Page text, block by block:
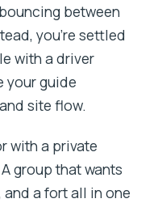
to Lonavala
monsoon
between
you’re settled
with a driver
your guide
site flow.
with a private
group that wants
a fort all in one